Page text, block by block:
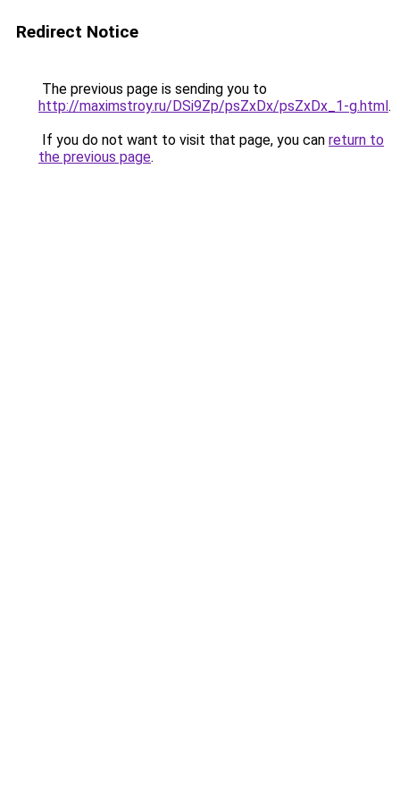
Redirect Notice
The previous page is sending you to
http://maximstroy.ru/DSi9Zp/psZxDx/psZxDx_1-g.html.
If you do not want to visit that page, you can return to
the previous page.